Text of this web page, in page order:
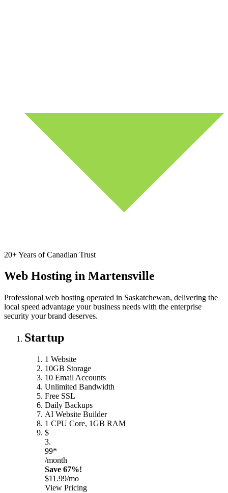
20+ Years of Canadian Trust
Web Hosting in Martensville
Professional web hosting operated in Saskatchewan, delivering the
local speed advantage your business needs with the enterprise
security your brand deserves.
Startup
1 Website
10GB Storage
10 Email Accounts
Unlimited Bandwidth
Free SSL
Daily Backups
AI Website Builder
1 CPU Core, 1GB RAM
$
3.
99*
/month
Save 67%!
$11.99/mo
View Pricing